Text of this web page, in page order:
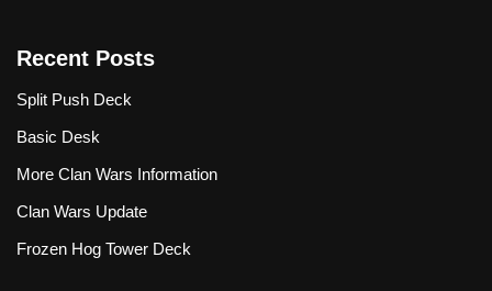
Recent Posts
Split Push Deck
Basic Desk
More Clan Wars Information
Clan Wars Update
Frozen Hog Tower Deck